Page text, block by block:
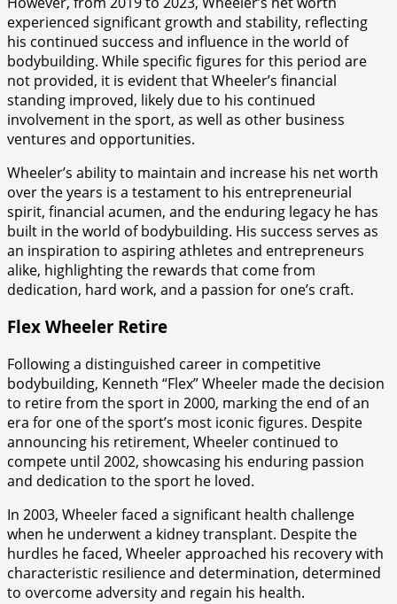
experienced significant growth and stability, reflecting
his continued success and influence in the world of
bodybuilding. While specific figures for this period are
not provided, it is evident that Wheeler’s financial
standing improved, likely due to his continued
involvement in the sport, as well as other business
ventures and opportunities.
Wheeler’s ability to maintain and increase his net worth
over the years is a testament to his entrepreneurial
spirit, financial acumen, and the enduring legacy he has
built in the world of bodybuilding. His success serves as
an inspiration to aspiring athletes and entrepreneurs
alike, highlighting the rewards that come from
dedication, hard work, and a passion for one’s craft.
Flex Wheeler Retire
Following a distinguished career in competitive
bodybuilding, Kenneth “Flex” Wheeler made the decision
to retire from the sport in 2000, marking the end of an
era for one of the sport’s most iconic figures. Despite
announcing his retirement, Wheeler continued to
compete until 2002, showcasing his enduring passion
and dedication to the sport he loved.
In 2003, Wheeler faced a significant health challenge
when he underwent a kidney transplant. Despite the
hurdles he faced, Wheeler approached his recovery with
characteristic resilience and determination, determined
to overcome adversity and regain his health.